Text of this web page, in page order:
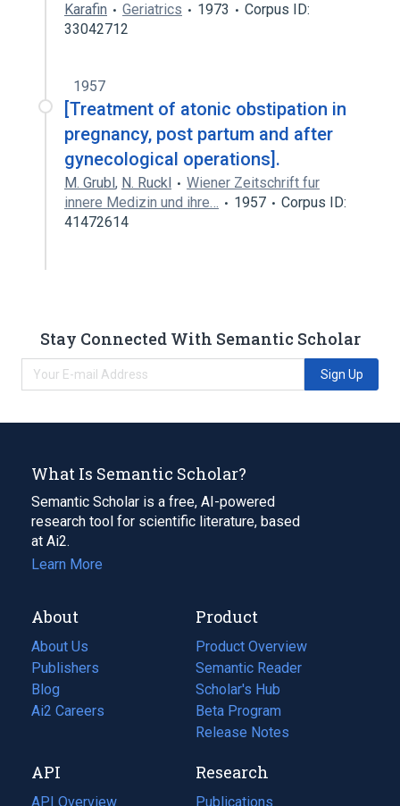
Karafin
Geriatrics 1973
Corpus ID:
33042712
1957
[Treatment of atonic obstipation in
pregnancy, post partum and after
gynecological operations].
M. Grubl, N. Ruckl
Wiener Zeitschrift fur
innere Medizin und ihre…
1957
Corpus ID:
41472614
Stay Connected With Semantic Scholar
Sign Up
What Is Semantic Scholar?
Semantic Scholar is a free, AI-powered
research tool for scientific literature, based
at Ai2.
Learn More
About
About Us
Publishers
Blog
(opens
in
tab)
Ai2 Careers
(opens
new
tab)
Product
Product Overview
Semantic Reader
Scholar's Hub
Beta Program
Release Notes
API
API Overview
Research
Publications
(opens